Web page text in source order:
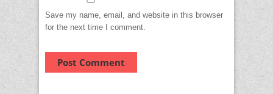
Save my name, email, and website in this browser
for the next time I comment.